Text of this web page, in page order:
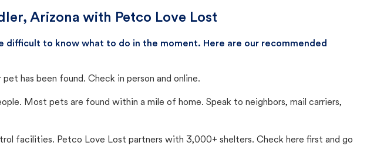
Arizona with Petco Love Lost
difficult to know what to do in the moment. Here are our recommended
has been found. Check in person and online.
Most pets are found within a mile of home. Speak to neighbors, mail carriers,
facilities. Petco Love Lost partners with 3,000+ shelters. Check here first and go